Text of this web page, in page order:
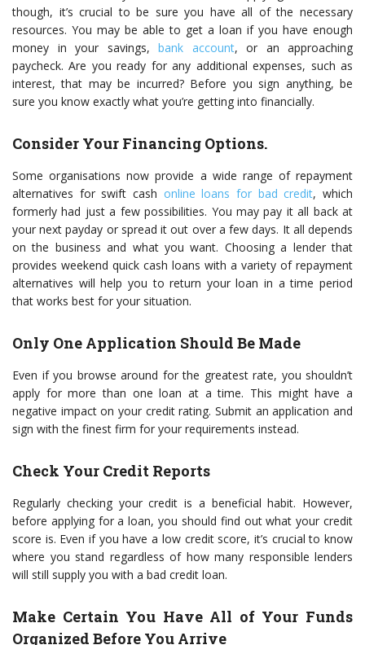
though, it’s crucial to be sure you have all of the necessary
resources. You may be able to get a loan if you have enough
money in your savings, bank account, or an approaching
paycheck. Are you ready for any additional expenses, such as
interest, that may be incurred? Before you sign anything, be
sure you know exactly what you’re getting into financially.
Consider Your Financing Options.
Some organisations now provide a wide range of repayment
alternatives for swift cash online loans for bad credit, which
formerly had just a few possibilities. You may pay it all back at
your next payday or spread it out over a few days. It all depends
on the business and what you want. Choosing a lender that
provides weekend quick cash loans with a variety of repayment
alternatives will help you to return your loan in a time period
that works best for your situation.
Only One Application Should Be Made
Even if you browse around for the greatest rate, you shouldn’t
apply for more than one loan at a time. This might have a
negative impact on your credit rating. Submit an application and
sign with the finest firm for your requirements instead.
Check Your Credit Reports
Regularly checking your credit is a beneficial habit. However,
before applying for a loan, you should find out what your credit
score is. Even if you have a low credit score, it’s crucial to know
where you stand regardless of how many responsible lenders
will still supply you with a bad credit loan.
Make Certain You Have All of Your Funds
Organized Before You Arrive